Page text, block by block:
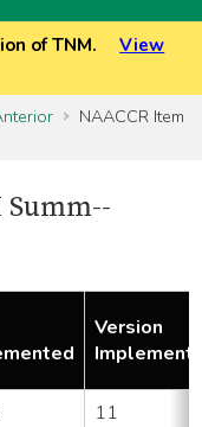
of TNM.
View
NAACCR Item
Summ--
Version
11